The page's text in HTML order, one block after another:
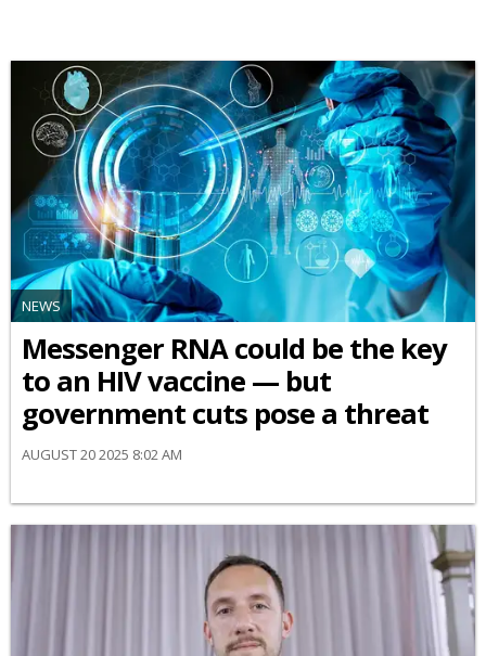
NEWS
Messenger RNA could be the key
to an HIV vaccine — but
government cuts pose a threat
AUGUST 20 2025 8:02 AM